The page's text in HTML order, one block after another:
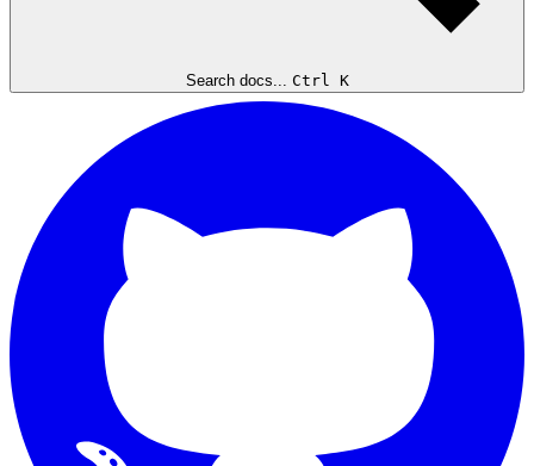
Search docs... Ctrl K